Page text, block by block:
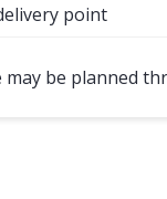
point
be planned